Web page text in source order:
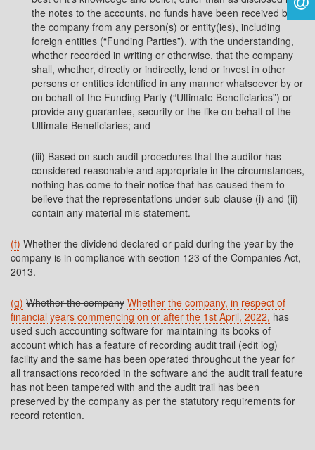
the notes to the accounts, no funds have been received by
the company from any person(s) or entity(ies), including
foreign entities (“Funding Parties”), with the understanding,
whether recorded in writing or otherwise, that the company
shall, whether, directly or indirectly, lend or invest in other
persons or entities identified in any manner whatsoever by or
on behalf of the Funding Party (“Ultimate Beneficiaries”) or
provide any guarantee, security or the like on behalf of the
Ultimate Beneficiaries; and
(iii) Based on such audit procedures that the auditor has
considered reasonable and appropriate in the circumstances,
nothing has come to their notice that has caused them to
believe that the representations under sub-clause (i) and (ii)
contain any material mis-statement.
(f) Whether the dividend declared or paid during the year by the
company is in compliance with section 123 of the Companies Act,
2013.
(g) Whether the company Whether the company, in respect of
financial years commencing on or after the 1st April, 2022, has
used such accounting software for maintaining its books of
account which has a feature of recording audit trail (edit log)
facility and the same has been operated throughout the year for
all transactions recorded in the software and the audit trail feature
has not been tampered with and the audit trail has been
preserved by the company as per the statutory requirements for
record retention.